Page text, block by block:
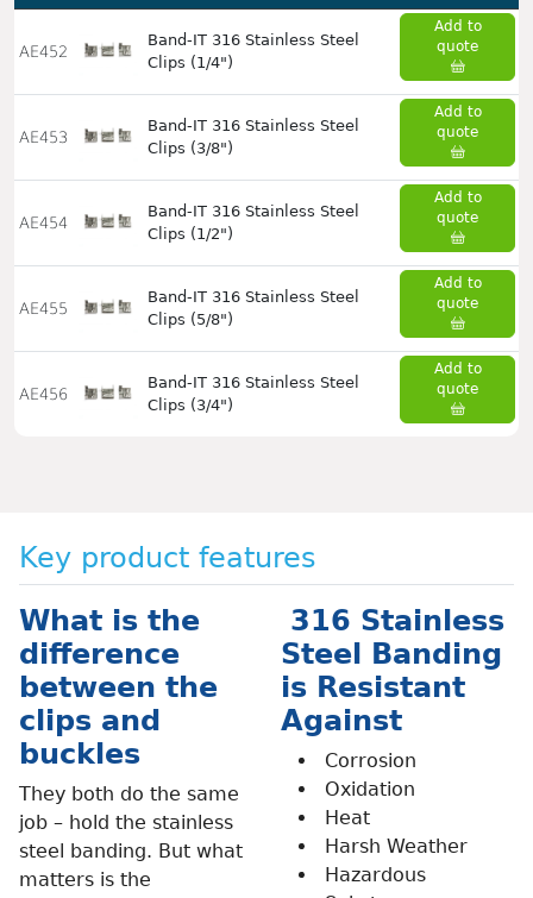
AE452
Band-IT 316 Stainless Steel
Clips (1/4")
Add to
AE453
Band-IT 316 Stainless Steel
Clips (3/8")
Add to
AE454
Band-IT 316 Stainless Steel
Clips (1/2")
Add to
AE455
Band-IT 316 Stainless Steel
Clips (5/8")
Add to
AE456
Band-IT 316 Stainless Steel
Clips (3/4")
Add to
Key product features
What is the
difference
between the
clips and
buckles
They both do the same
job – hold the stainless
steel banding. But what
matters is the
316 Stainless
Steel Banding
is Resistant
Against
Corrosion
Oxidation
Heat
Harsh Weather
Hazardous